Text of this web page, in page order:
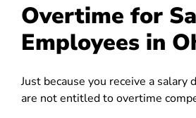
Overtime for
Employees in
Just because you receive a salary
are not entitled to overtime